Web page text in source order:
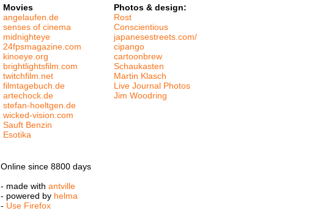
Movies
angelaufen.de
senses of cinema
midnighteye
24fpsmagazine.com
kinoeye.org
brightlightsfilm.com
twitchfilm.net
filmtagebuch.de
artechock.de
stefan-hoeltgen.de
wicked-vision.com
Sauft Benzin
Esotika
Photos & design:
Rost
Conscientious
japanesestreets.com/
cipango
cartoonbrew
Schaukasten
Martin Klasch
Live Journal Photos
Jim Woodring
Online since 8800 days
- made with antville
- powered by helma
- Use Firefox